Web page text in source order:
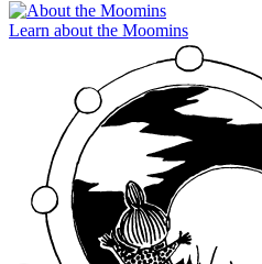
Learn about the Moomins